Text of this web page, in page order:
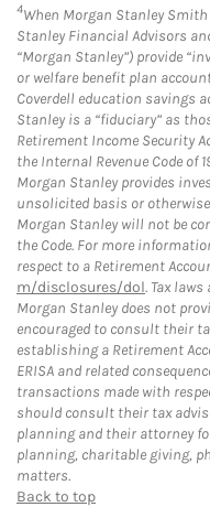
4When Morgan Stanley
Stanley Financial Advisors
“Morgan Stanley”) provide
or welfare benefit plan
Coverdell education savings
Stanley is a “fiduciary” as
Retirement Income Security
the Internal Revenue Code of
Morgan Stanley provides
unsolicited basis or
Morgan Stanley will not be
the Code. For more
respect to a Retirement
m/disclosures/dol. Tax
Morgan Stanley does not
encouraged to consult their
establishing a Retirement
ERISA and related
transactions made with
should consult their tax
planning and their attorney
planning, charitable giving,
matters.
Back to top